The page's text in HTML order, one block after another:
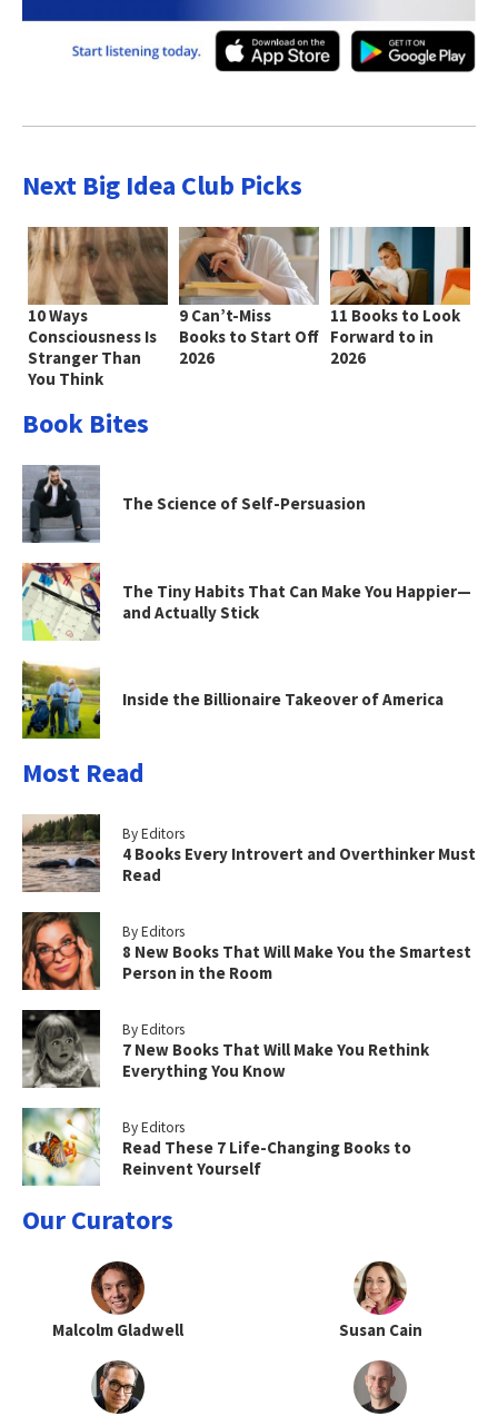
Next Big Idea Club Picks
10 Ways
Consciousness Is
Stranger Than
You Think
9 Can’t-Miss
Books to Start Off
2026
11 Books to Look
Forward to in
2026
Book Bites
The Science of Self-Persuasion
The Tiny Habits That Can Make You Happier—
and Actually Stick
Inside the Billionaire Takeover of America
Most Read
By Editors
4 Books Every Introvert and Overthinker Must
Read
By Editors
8 New Books That Will Make You the Smartest
Person in the Room
By Editors
7 New Books That Will Make You Rethink
Everything You Know
By Editors
Read These 7 Life-Changing Books to
Reinvent Yourself
Our Curators
Malcolm Gladwell Susan Cain